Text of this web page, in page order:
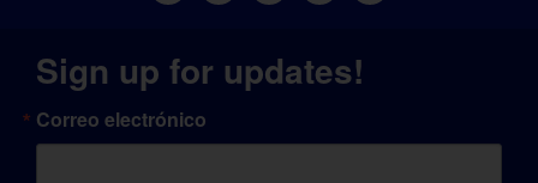
Sign up for updates!
Correo electrónico